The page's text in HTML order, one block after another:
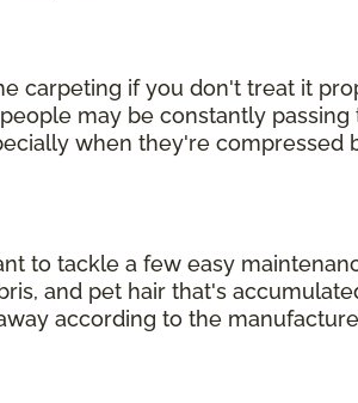
carpeting if you don't treat it
may be constantly passing
when they're compressed
to tackle a few easy
and pet hair that's
according to the